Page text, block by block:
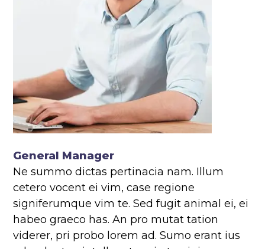
General Manager
Ne summo dictas pertinacia nam. Illum
cetero vocent ei vim, case regione
signiferumque vim te. Sed fugit animal ei, ei
habeo graeco has. An pro mutat tation
viderer, pri probo lorem ad. Sumo erant ius